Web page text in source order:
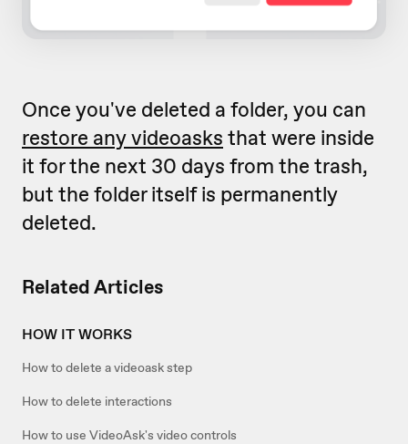
Related Articles
HOW IT WORKS
How to delete a videoask step
How to delete interactions
How to use VideoAsk's video controls
Once you've deleted a folder, you can
restore any videoasks that were inside
it for the next 30 days from the trash,
but the folder itself is permanently
deleted.